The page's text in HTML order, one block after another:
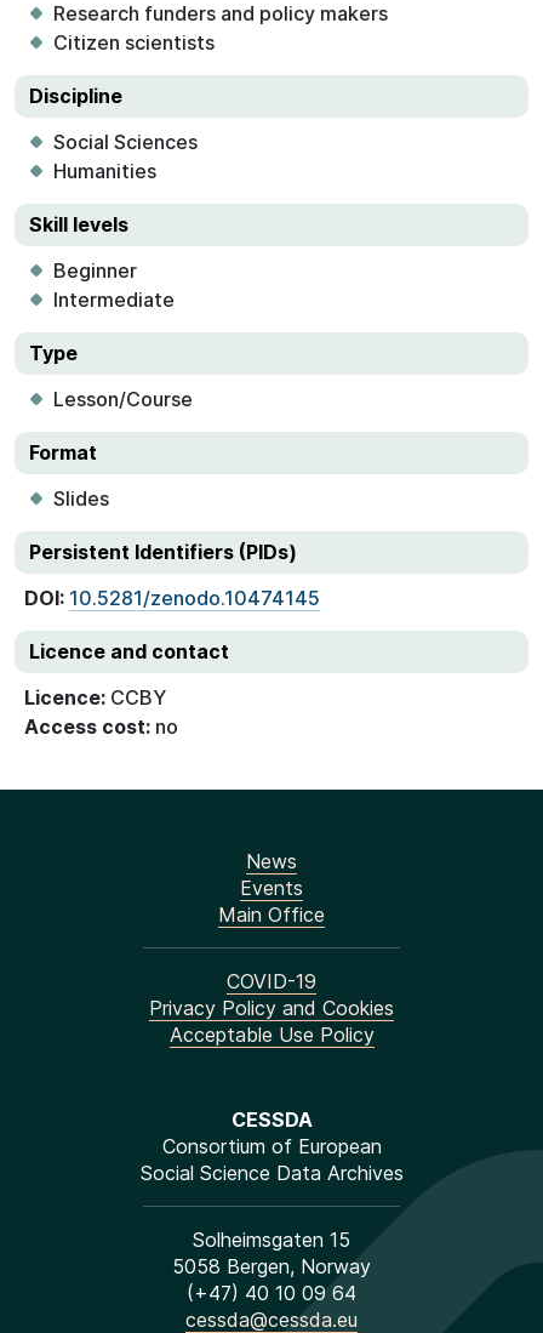
Research funders and policy makers
Citizen scientists
Discipline
Social Sciences
Humanities
Skill levels
Beginner
Intermediate
Type
Lesson/Course
Format
Slides
Persistent Identifiers (PIDs)
DOI: 10.5281/zenodo.10474145
Licence and contact
Licence: CCBY
Access cost: no
CESSDA
Consortium of European
Social Science Data Archives
Solheimsgaten 15
5058 Bergen, Norway
(+47) 40 10 09 64
cessda@cessda.eu
News
Events
Main Office
COVID-19
Privacy Policy and Cookies
Acceptable Use Policy